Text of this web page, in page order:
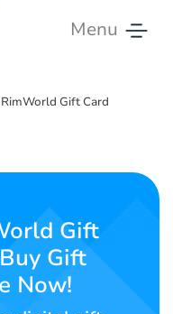
Menu
RimWorld Gift Card
Gift
Gift
Now!